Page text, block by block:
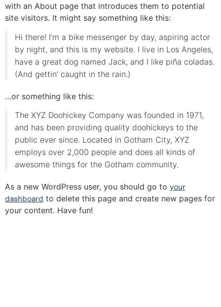
with an About page that introduces them to potential
site visitors. It might say something like this:
Hi there! I’m a bike messenger by day, aspiring actor
by night, and this is my website. I live in Los Angeles,
have a great dog named Jack, and I like piña coladas.
(And gettin’ caught in the rain.)
…or something like this:
The XYZ Doohickey Company was founded in 1971,
and has been providing quality doohickeys to the
public ever since. Located in Gotham City, XYZ
employs over 2,000 people and does all kinds of
awesome things for the Gotham community.
As a new WordPress user, you should go to your
dashboard to delete this page and create new pages for
your content. Have fun!